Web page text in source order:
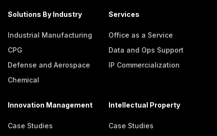
Solutions By Industry
Industrial Manufacturing
CPG
Defense and Aerospace
Chemical
Services
Office as a Service
Data and Ops Support
IP Commercialization
Innovation Management
Case Studies
Intellectual Property
Case Studies